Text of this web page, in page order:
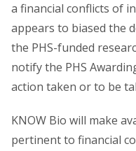
a financial conflicts of
appears to biased the
the PHS-funded
notify the PHS
action taken or to be
KNOW Bio will make
pertinent to financial